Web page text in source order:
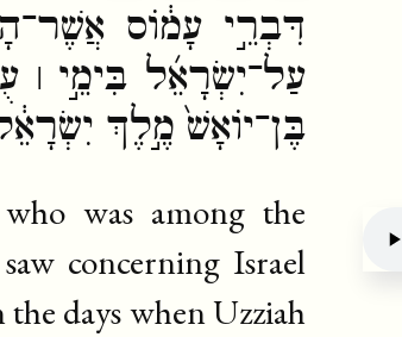
דִּבְרֵ֣י עָמ֔וֹס
עַל־יִשְׂרָאֵ֜ל בִּימֵ֣י ׀
בֶּן־יוֹאָשׁ֙ מֶ֣לֶךְ
was among the
concerning Israel
days when Uzziah